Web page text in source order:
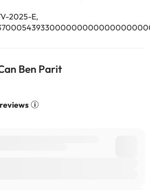
may incur an additional charge. You
rates directly with the property. All the
is subject to change by the
2025-E,
Ben Parit